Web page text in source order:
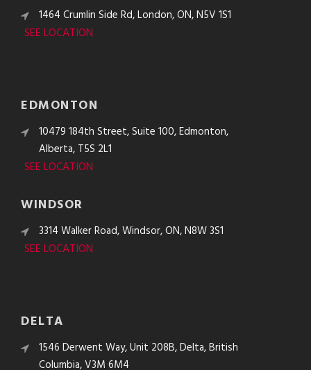
1464 Crumlin Side Rd, London, ON, N5V 1S1
SEE LOCATION
EDMONTON
10479 184th Street, Suite 100, Edmonton,
Alberta, T5S 2L1
SEE LOCATION
WINDSOR
3314 Walker Road, Windsor, ON, N8W 3S1
SEE LOCATION
DELTA
1546 Derwent Way, Unit 208B, Delta, British
Columbia, V3M 6M4